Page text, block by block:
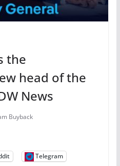
the
head of the
News
Buyback
Telegram